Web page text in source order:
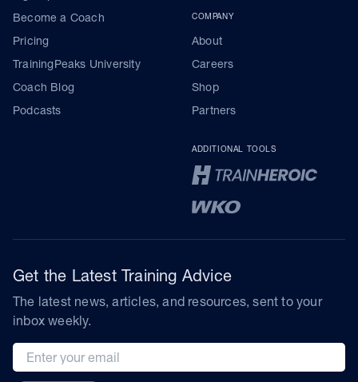
Become a Coach
Pricing
TrainingPeaks University
Coach Blog
Podcasts
COMPANY
About
Careers
Shop
Partners
ADDITIONAL TOOLS
Get the Latest Training Advice
The latest news, articles, and resources, sent to your
inbox weekly.
Email address